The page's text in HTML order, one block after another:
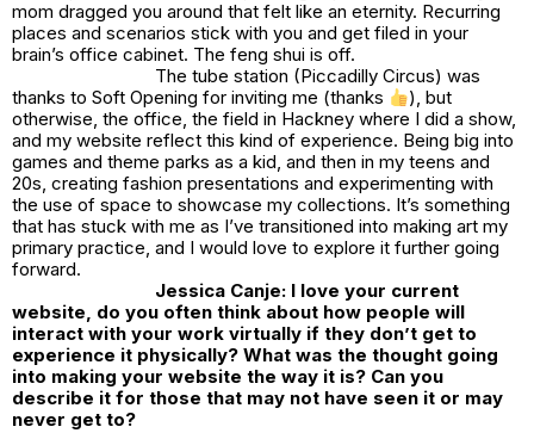
mom dragged you around that felt like an eternity. Recurring
places and scenarios stick with you and get filed in your
brain’s office cabinet. The feng shui is off.
The tube station (Piccadilly Circus) was
thanks to Soft Opening for inviting me (thanks
), but
otherwise, the office, the field in Hackney where I did a show,
and my website reflect this kind of experience. Being big into
games and theme parks as a kid, and then in my teens and
20s, creating fashion presentations and experimenting with
the use of space to showcase my collections. It’s something
that has stuck with me as I’ve transitioned into making art my
primary practice, and I would love to explore it further going
forward.
Jessica Canje: I love your current
website, do you often think about how people will
interact with your work virtually if they don’t get to
experience it physically? What was the thought going
into making your website the way it is? Can you
describe it for those that may not have seen it or may
never get to?